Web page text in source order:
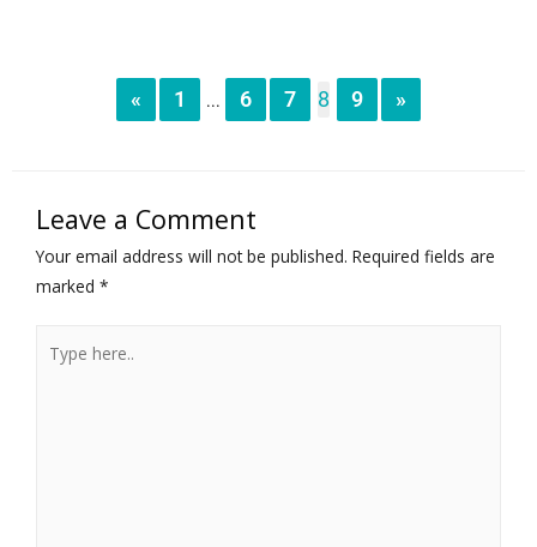
« 1 ... 6 7 8 9 »
Leave a Comment
Your email address will not be published. Required fields are
marked *